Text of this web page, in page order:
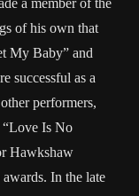
a member of the
of his own that
My Baby” and
successful as a
performers,
“Love Is No
Hawkshaw
In the late